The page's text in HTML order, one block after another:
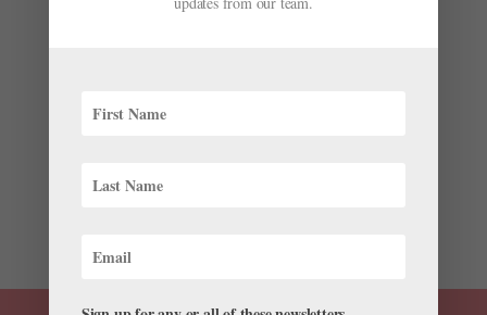
Sponsored by Next Generation Ballet
Generation Ballet (NGB), Antonio Douthit-Boyd says he
Dance Theatre of Harlem and Alvin Ailey American